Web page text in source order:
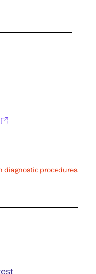
diagnostic procedures.